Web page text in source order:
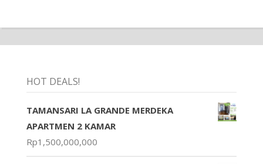
HOT DEALS!
TAMANSARI LA GRANDE MERDEKA
APARTMEN 2 KAMAR
Rp1,500,000,000